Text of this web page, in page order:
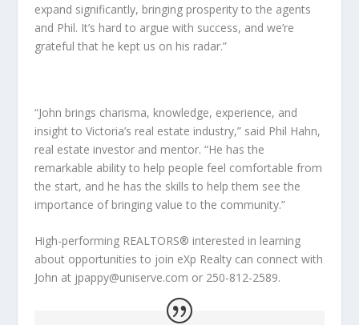
expand significantly, bringing prosperity to the agents
and Phil. It’s hard to argue with success, and we’re
grateful that he kept us on his radar.”
“John brings charisma, knowledge, experience, and
insight to Victoria’s real estate industry,” said Phil Hahn,
real estate investor and mentor. “He has the
remarkable ability to help people feel comfortable from
the start, and he has the skills to help them see the
importance of bringing value to the community.”
High-performing REALTORS® interested in learning
about opportunities to join eXp Realty can connect with
John at jpappy@uniserve.com or 250-812-2589.